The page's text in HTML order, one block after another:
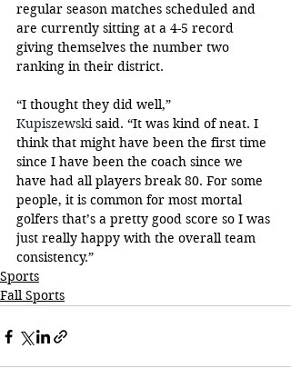
regular season matches scheduled and
are currently sitting at a 4-5 record
giving themselves the number two
ranking in their district.
“I thought they did well,”
Kupiszewski said. “It was kind of neat. I
think that might have been the first time
since I have been the coach since we
have had all players break 80. For some
people, it is common for most mortal
golfers that’s a pretty good score so I was
just really happy with the overall team
consistency.”
Sports
Fall Sports